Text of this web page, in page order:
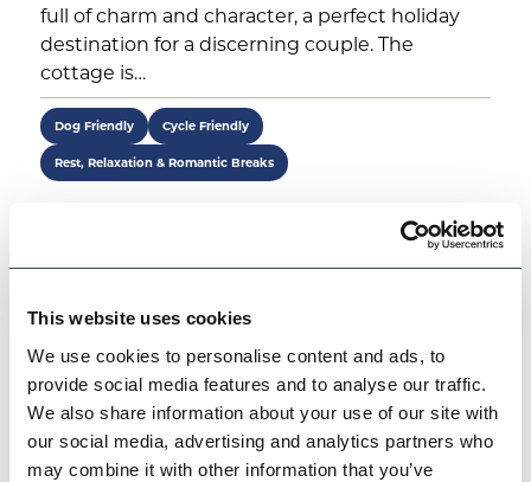
This website uses cookies
We use cookies to personalise content and ads, to
provide social media features and to analyse our traffic.
We also share information about your use of our site with
our social media, advertising and analytics partners who
may combine it with other information that you’ve
full of charm and character, a perfect holiday
destination for a discerning couple. The
cottage is…
Dog Friendly Cycle Friendly
Rest, Relaxation & Romantic Breaks